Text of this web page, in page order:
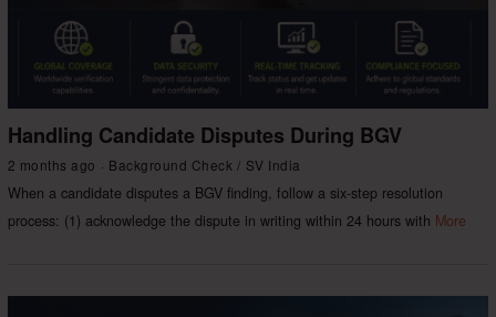
Handling Candidate Disputes During BGV
2 months ago Background Check / SV India
When a candidate disputes a BGV finding, follow a six-step resolution
process: (1) acknowledge the dispute in writing within 24 hours with More